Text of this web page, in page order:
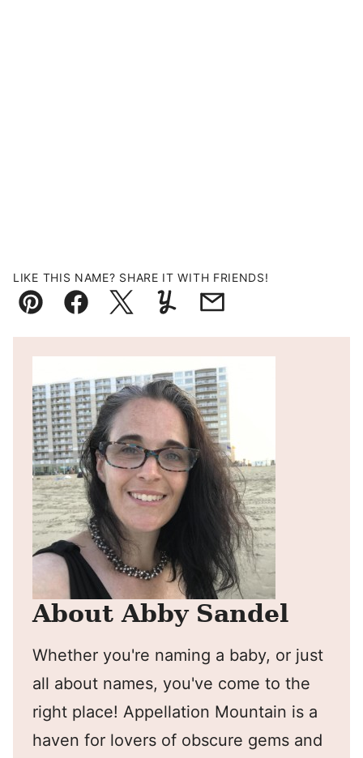
LIKE THIS NAME? SHARE IT WITH FRIENDS!
Pin FacebookTweetYummlyEmail
About Abby Sandel
Whether you're naming a baby, or just
all about names, you've come to the
right place! Appellation Mountain is a
haven for lovers of obscure gems and